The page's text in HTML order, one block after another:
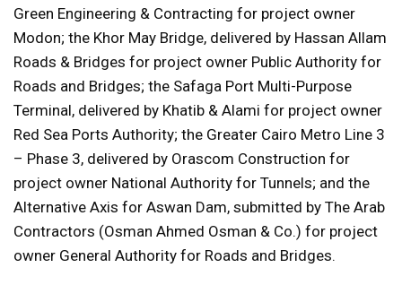
Green Engineering & Contracting for project owner
Modon; the Khor May Bridge, delivered by Hassan Allam
Roads & Bridges for project owner Public Authority for
Roads and Bridges; the Safaga Port Multi-Purpose
Terminal, delivered by Khatib & Alami for project owner
Red Sea Ports Authority; the Greater Cairo Metro Line 3
– Phase 3, delivered by Orascom Construction for
project owner National Authority for Tunnels; and the
Alternative Axis for Aswan Dam, submitted by The Arab
Contractors (Osman Ahmed Osman & Co.) for project
owner General Authority for Roads and Bridges.